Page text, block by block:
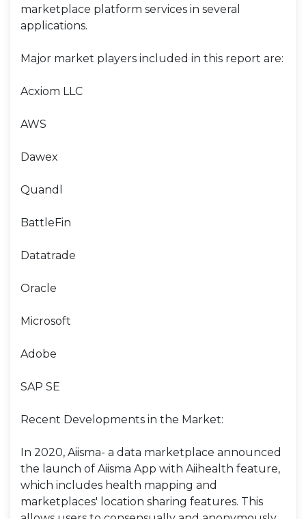
marketplace platform services in several
applications.
Major market players included in this report are:
Acxiom LLC
AWS
Dawex
Quandl
BattleFin
Datatrade
Oracle
Microsoft
Adobe
SAP SE
Recent Developments in the Market:
In 2020, Aiisma- a data marketplace announced
the launch of Aiisma App with Aiihealth feature,
which includes health mapping and
marketplaces' location sharing features. This